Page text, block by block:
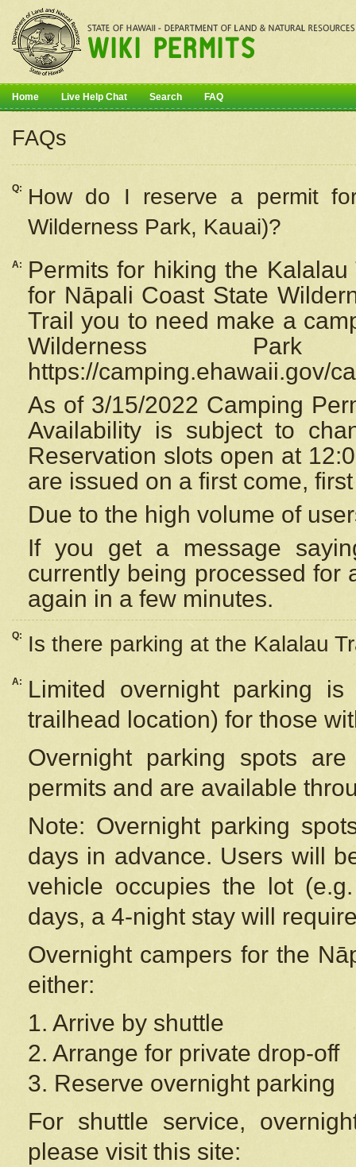
Home Live Help Chat Search FAQ
FAQs
Q: How do I reserve a permit
Wilderness Park, Kauai)?
A:
Permits for hiking the
for Nāpali Coast State
Trail you to need make a
Wilderness
https://camping.ehawaii.gov/
As of 3/15/2022 Camping
Availability is subject to
Reservation slots open at
are issued on a first come,
Due to the high volume of
If you get a message
currently being processed for
again in a few minutes.
Q: Is there parking at the Kalalau
A:
Limited overnight parking
trailhead location) for those
Overnight parking spots
permits and are available
Note: Overnight parking
days in advance. Users will
vehicle occupies the lot
days, a 4-night stay will
Overnight campers for the
either:
1. Arrive by shuttle
2. Arrange for private drop-off
3. Reserve overnight parking
For shuttle service,
please visit this site: